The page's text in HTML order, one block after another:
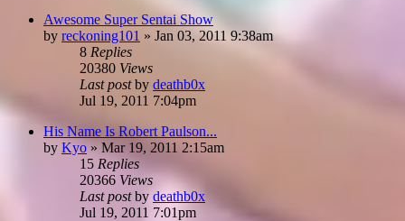
Awesome Super Sentai Show
by reckoning101 » Jan 03, 2011 9:38am
8 Replies
20380 Views
Last postby deathb0x
Jul 19, 2011 7:04pm
His Name Is Robert Paulson...
by Kyo » Mar 19, 2011 2:15am
15 Replies
20366 Views
Last postby deathb0x
Jul 19, 2011 7:01pm